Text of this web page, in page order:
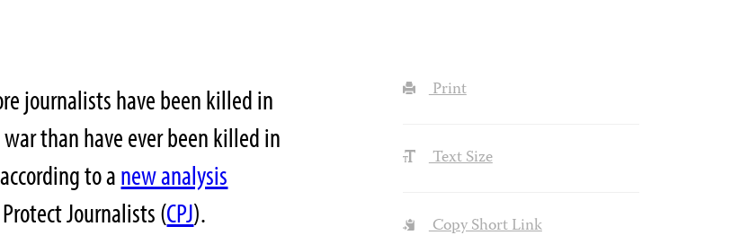
journalists have been killed in
than have ever been killed in
to anew analysis
Journalists (CPJ).
Print
Text Size
Copy Short Link